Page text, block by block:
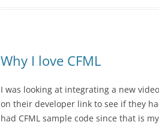
Why I love CFML
I was looking at integrating a new
on their developer link to see if they
had CFML sample code since that is